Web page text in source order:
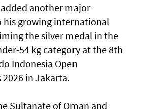
another major
his growing international
the silver medal in the
54 kg category at the 8th
Indonesia Open
in Jakarta.
Sultanate of Oman and